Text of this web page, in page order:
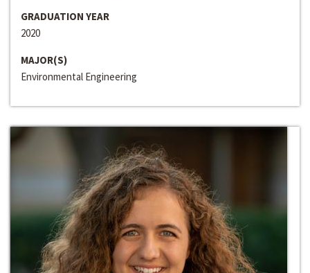
GRADUATION YEAR
2020
MAJOR(S)
Environmental Engineering